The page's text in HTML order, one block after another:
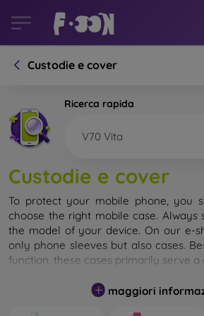
Custodie e cover
Ricerca rapida
V70 Vita
Custodie e cover
To protect your mobile phone, you
choose the right mobile case. Always
the model of your device. On our e-
only phone sleeves but also cases.
function, these cases primarily serve a
A mobile case can also be called a
to protect the back part of the
maggiori